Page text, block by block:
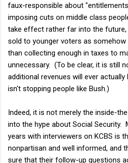
faux-responsible about
imposing cuts on middle class
take effect rather far into the
sold to younger voters as
than collecting enough in taxes to
unnecessary. (To be clear, it is still
additional revenues will ever
isn't stopping people like Bush.)
Indeed, it is not merely the inside-
into the hype about Social Security.
years with interviewers on KCBS is
nonpartisan and well informed, and
sure that their follow-up questions